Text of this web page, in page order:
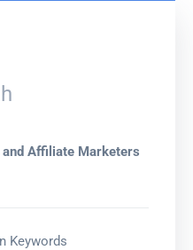
Affiliate Marketers
Keywords